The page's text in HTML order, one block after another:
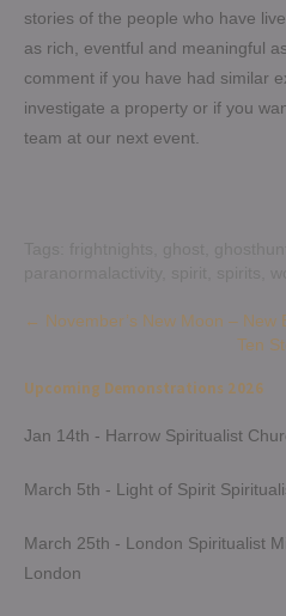
stories of the people who have
as rich, eventful and meaningful
comment if you have had similar
investigate a property or if you
team at our next event.
Post
← November’s New Moon – New
Ten
Upcoming Demonstrations 2026
Jan 14th - Harrow Spiritualist
March 5th - Light of Spirit
March 25th - London Spiritualist
London